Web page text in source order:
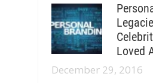
Loved
December 29, 2016